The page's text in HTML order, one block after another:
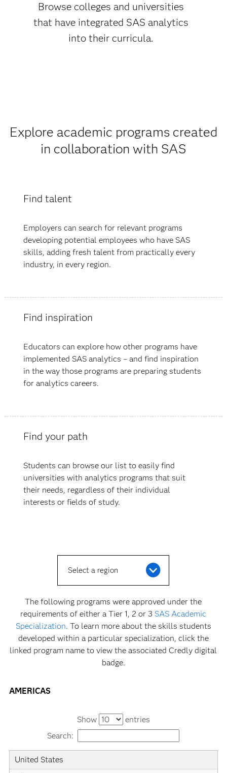
Browse colleges and universities
that have integrated SAS analytics
into their curricula.
Explore academic programs created
in collaboration with SAS
Find talent
Employers can search for relevant programs
developing potential employees who have SAS
skills, adding fresh talent from practically every
industry, in every region.
Find inspiration
Educators can explore how other programs have
implemented SAS analytics – and find inspiration
in the way those programs are preparing students
for analytics careers.
Find your path
Students can browse our list to easily find
universities with analytics programs that suit
their needs, regardless of their individual
interests or fields of study.
Select a region
The following programs were approved under the
requirements of either a Tier 1, 2 or 3 SAS Academic
Specialization. To learn more about the skills students
developed within a particular specialization, click the
linked program name to view the associated Credly digital
badge.
AMERICAS
Show
entries
Search:
Country
State
University
Academic
Specialization
Level
United States